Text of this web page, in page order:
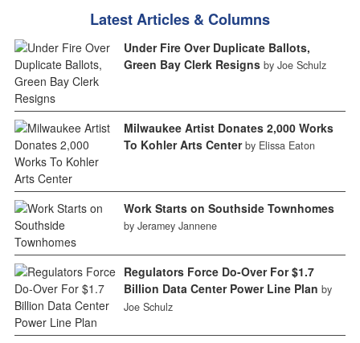
Latest Articles & Columns
Under Fire Over Duplicate Ballots,
Green Bay Clerk Resigns by Joe Schulz
Milwaukee Artist Donates 2,000 Works
To Kohler Arts Center by Elissa Eaton
Work Starts on Southside Townhomes
by Jeramey Jannene
Regulators Force Do-Over For $1.7
Billion Data Center Power Line Plan by
Joe Schulz